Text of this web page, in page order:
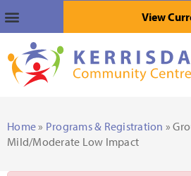
View
Home» Programs & Registration »
Mild/Moderate Low Impact